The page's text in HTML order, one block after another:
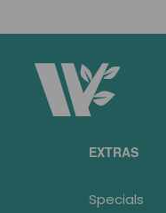
EXTRAS
Specials